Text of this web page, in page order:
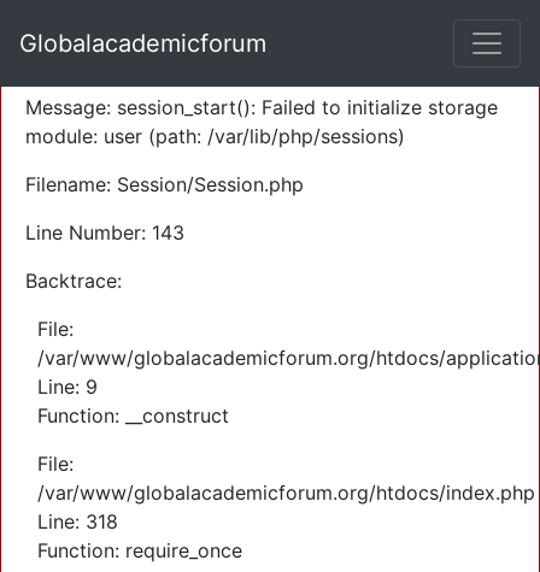
Severity: Warning
Message: session_start(): Failed to initialize storage
module: user (path: /var/lib/php/sessions)
Filename: Session/Session.php
Line Number: 143
Backtrace:
File:
/var/www/globalacademicforum.org/htdocs/
Line: 9
Function: __construct
File:
/var/www/globalacademicforum.org/htdocs/index.php
Line: 318
Function: require_once
Globalacademicforum